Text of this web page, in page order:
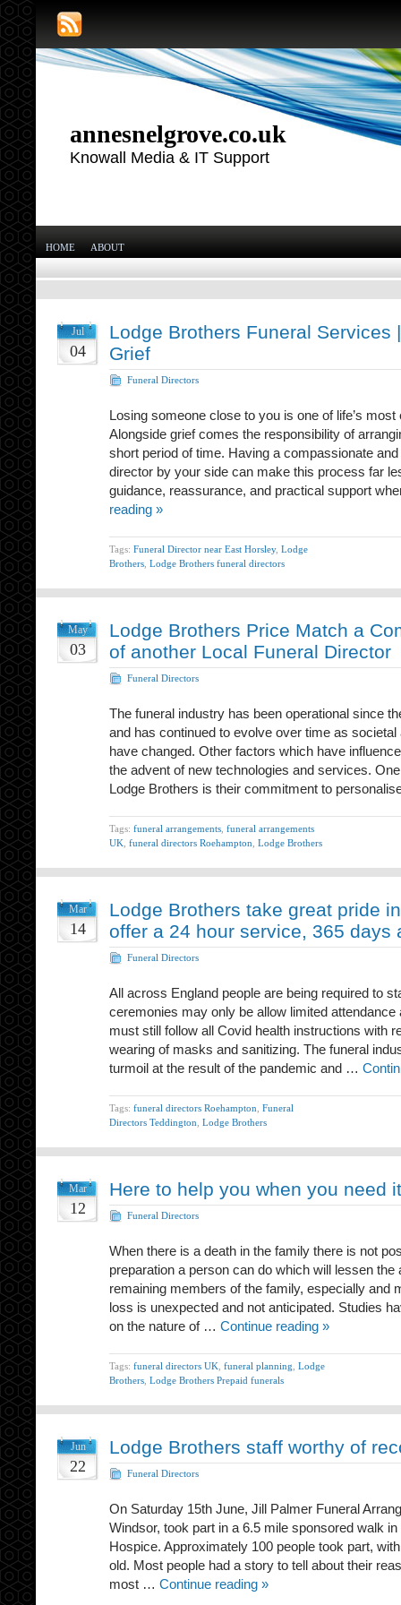
annesnelgrove.co.uk
Knowall Media & IT Support
HOME ABOUT
Jul
04
Lodge Brothers Funeral Services
Grief
Funeral Directors
Losing someone close to you is one of life’s
Alongside grief comes the responsibility of
short period of time. Having a compassionate
director by your side can make this process far
guidance, reassurance, and practical support
reading »
Tags: Funeral Director near East Horsley, Lodge
Brothers Lodge Brothers funeral directors
May
03
Lodge Brothers Price Match a
of another Local Funeral Director
Funeral Directors
The funeral industry has been operational since
and has continued to evolve over time as
have changed. Other factors which have
the advent of new technologies and services.
Lodge Brothers is their commitment to
Tags: funeral arrangements funeral arrangements
UK funeral directors Roehampton Lodge Brothers
Mar
14
Lodge Brothers take great pride
offer a 24 hour service, 365 days
Funeral Directors
All across England people are being required to
ceremonies may only be allow limited attendance
must still follow all Covid health instructions with
wearing of masks and sanitizing. The funeral
turmoil at the result of the pandemic and …
Tags: funeral directors Roehampton Funeral
Directors Teddington Lodge Brothers
Mar
12
Here to help you when you need
Funeral Directors
When there is a death in the family there is not
preparation a person can do which will lessen the
remaining members of the family, especially and
loss is unexpected and not anticipated. Studies
on the nature of … Continue reading »
Tags: funeral directors UK funeral planning Lodge
Brothers Lodge Brothers Prepaid funerals
Jun
22
Lodge Brothers staff worthy of
Funeral Directors
On Saturday 15th June, Jill Palmer Funeral
Windsor, took part in a 6.5 mile sponsored walk
Hospice. Approximately 100 people took part,
old. Most people had a story to tell about their
most … Continue reading »